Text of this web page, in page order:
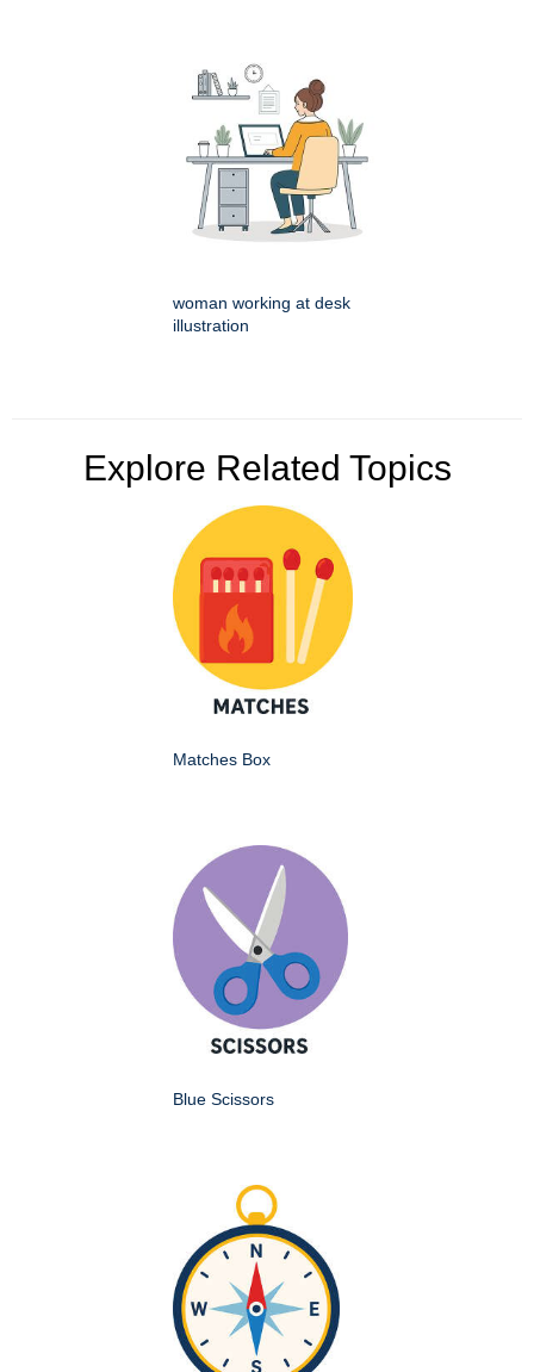
woman working at desk
illustration
Explore Related Topics
Matches Box
Blue Scissors